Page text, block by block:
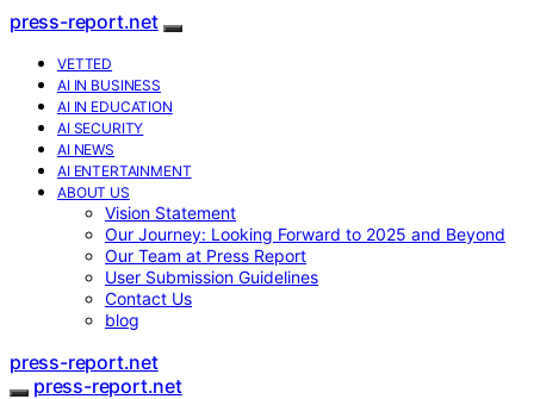
press-report.net
VETTED
AI IN BUSINESS
AI IN EDUCATION
AI SECURITY
AI NEWS
AI ENTERTAINMENT
ABOUT US
Vision Statement
Our Journey: Looking Forward to 2025 and Beyond
Our Team at Press Report
User Submission Guidelines
Contact Us
blog
press-report.net
press-report.net